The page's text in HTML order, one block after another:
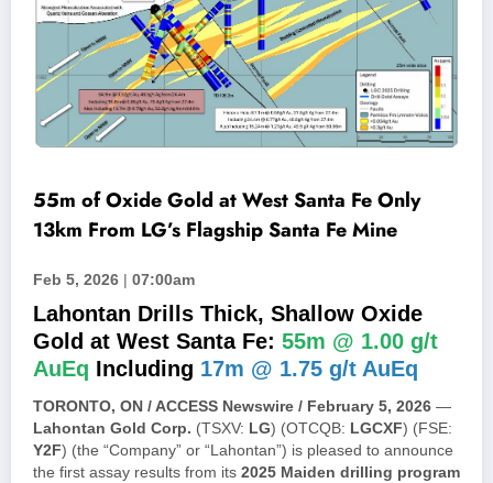
55m of Oxide Gold at West Santa Fe Only
13km From LG’s Flagship Santa Fe Mine
Feb 5, 2026 07:00am
Lahontan Drills Thick, Shallow Oxide
Gold at West Santa Fe: 55m @ 1.00 g/t
AuEq Including 17m @ 1.75 g/t AuEq
TORONTO, ON / ACCESS Newswire / February 5, 2026 —
Lahontan Gold Corp. (TSXV: LG) (OTCQB: LGCXF) (FSE:
Y2F) (the “Company” or “Lahontan”) is pleased to announce
the first assay results from its 2025 Maiden drilling program